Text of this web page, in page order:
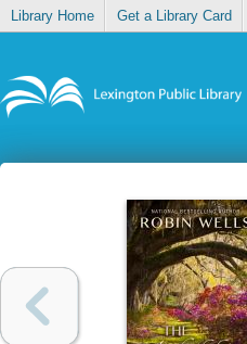
Library Home Get a Library Card